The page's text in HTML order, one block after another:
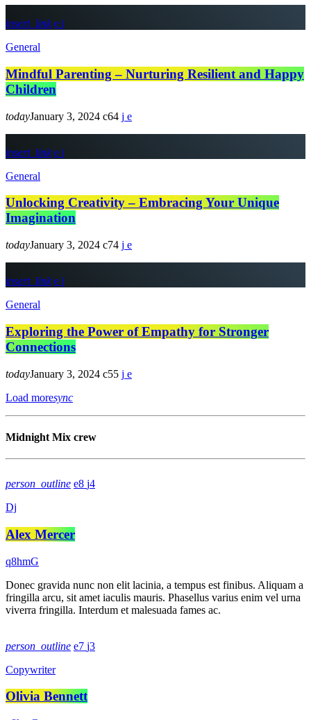
insert_link
General
Mindful Parenting – Nurturing Resilient and Happy
Children
todayJanuary 3, 2024 64
insert_link
General
Unlocking Creativity – Embracing Your Unique
Imagination
todayJanuary 3, 2024 74
insert_link
General
Exploring the Power of Empathy for Stronger
Connections
todayJanuary 3, 2024
55
Load moresync
Midnight Mix crew
person_outline 8 4
Dj
Alex Mercer
Donec gravida nunc non elit lacinia, a tempus est finibus. Aliquam a
fringilla arcu, sit amet iaculis mauris. Phasellus varius enim vel urna
viverra fringilla. Interdum et malesuada fames ac.
person_outline 7 3
Copywriter
Olivia Bennett